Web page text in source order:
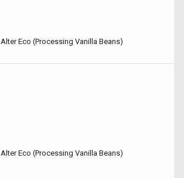
Alter Eco (Processing Vanilla Beans)
Alter Eco (Processing Vanilla Beans)